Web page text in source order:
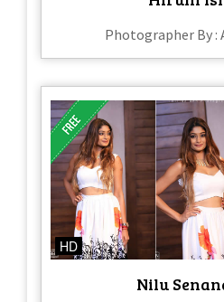
Photographer By :
HD
Nilu